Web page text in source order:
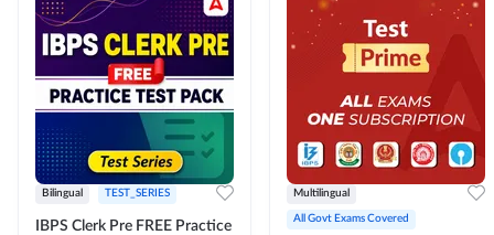
Bilingual TEST_SERIES
IBPS Clerk Pre FREE Practice
Multilingual
All Govt Exams Covered